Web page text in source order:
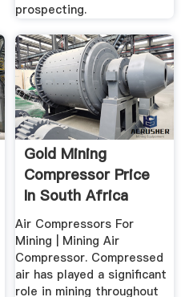
prospecting.
Gold Mining
Compressor Price
In South Africa
Air Compressors For
Mining | Mining Air
Compressor. Compressed
air has played a significant
role in mining throughout